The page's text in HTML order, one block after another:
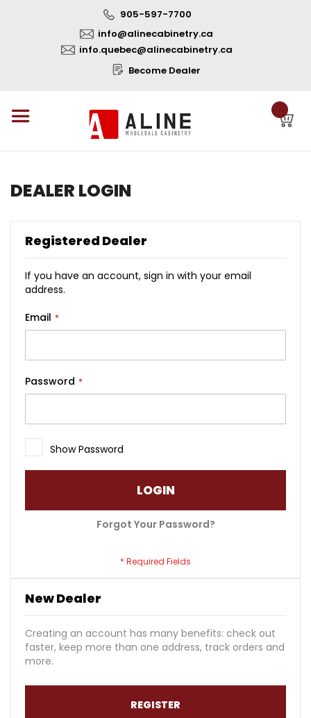
905-597-7700
info@alinecabinetry.ca
info.quebec@alinecabinetry.ca
Become Dealer
DEALER LOGIN
Registered Dealer
If you have an account, sign in with your email
address.
Email
Password
Show Password
LOGIN
Forgot Your Password?
New Dealer
Creating an account has many benefits: check out
faster, keep more than one address, track orders and
more.
REGISTER